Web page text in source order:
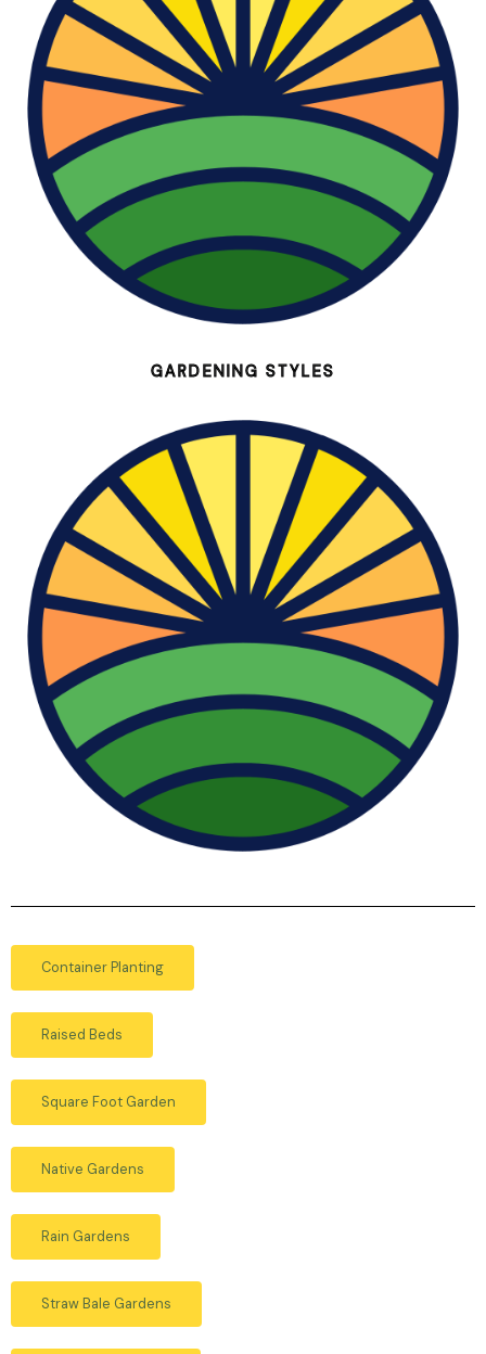
GARDENING STYLES
Container Planting
Raised Beds
Square Foot Garden
Native Gardens
Rain Gardens
Straw Bale Gardens